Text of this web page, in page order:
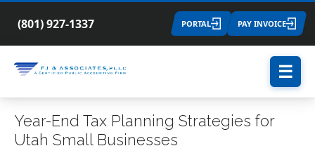
(801) 927-1337 PORTAL PAY INVOICE
☰
Year-End Tax Planning Strategies for
Utah Small Businesses